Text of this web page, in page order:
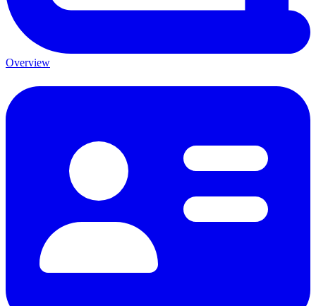
Overview